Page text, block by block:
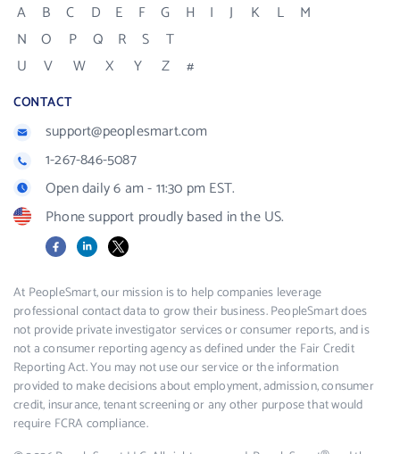
A B C D E F G H I J K L
M
N
O P Q R S
T
U
V W X Y Z #
CONTACT
support@peoplesmart.com
1-267-846-5087
Open daily 6 am - 11:30 pm EST.
Phone support proudly based in the US.
FacebookLinkedIn
X
At PeopleSmart, our mission is to help companies leverage
professional contact data to grow their business. PeopleSmart does
not provide private investigator services or consumer reports, and is
not a consumer reporting agency as defined under the Fair Credit
Reporting Act. You may not use our service or the information
provided to make decisions about employment, admission, consumer
credit, insurance, tenant screening or any other purpose that would
require FCRA compliance.